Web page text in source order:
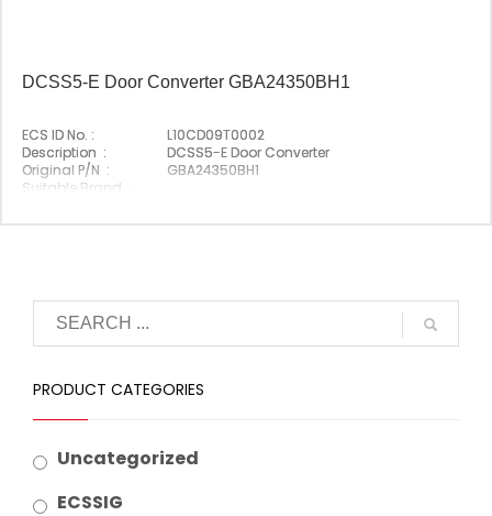
DCSS5-E Door Converter GBA24350BH1
ECS ID No. :
L10CD09T0002
Description :
DCSS5-E Door Converter
Original P/N :
GBA24350BH1
Suitable Brand :
PRODUCT CATEGORIES
Uncategorized
ECSSIG